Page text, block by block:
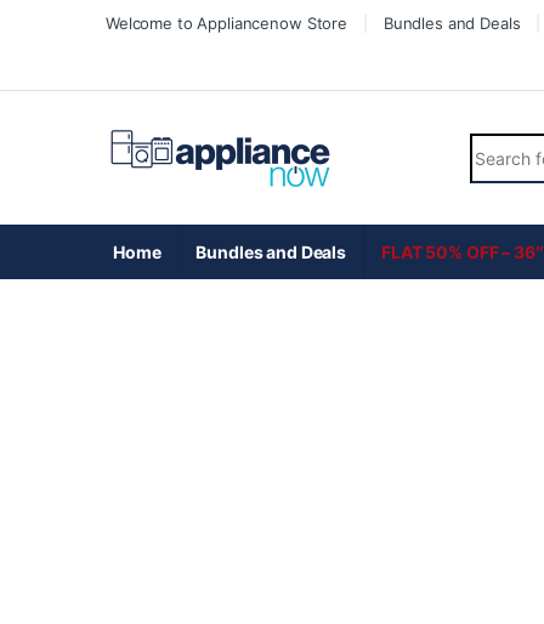
Skip to navigation
Skip to contentWelcome to Appliancenow Store Bundles and Deals
Search
Home Bundles and Deals FLAT 50% OFF –